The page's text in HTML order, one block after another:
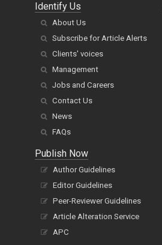
Identify Us
About Us
Subscribe for Article Alerts
Clients' voices
Management
Jobs and Careers
Contact Us
News
FAQs
Publish Now
Author Guidelines
Editor Guidelines
Peer-Reviewer Guidelines
Article Alteration Service
APC